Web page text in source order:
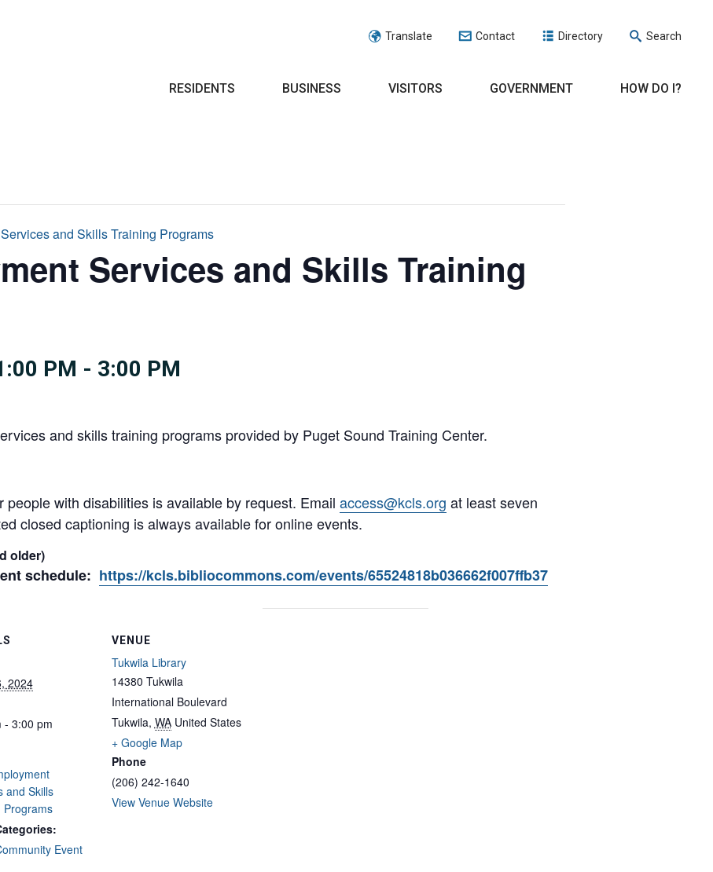
Translate Contact Directory Search
RESIDENTS BUSINESS VISITORS GOVERNMENT HOW DO I?
and Skills Training Programs
Services and Skills Training
PM - 3:00 PM
and skills training programs provided by Puget Sound Training Center.
with disabilities is available by request. Email access@kcls.org at least seven
closed captioning is always available for online events.
older)
schedule: https://kcls.bibliocommons.com/events/65524818b036662f007ffb37
2024
- 3:00 pm
and Skills
Programs
Event
VENUE
Tukwila Library
14380 Tukwila
International Boulevard
Tukwila, WA United States
+ Google Map
Phone
(206) 242-1640
View Venue Website